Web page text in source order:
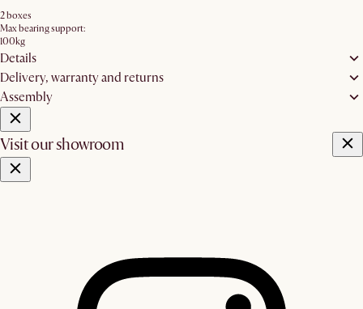
2 boxes
Max bearing support:
100kg
Details
Delivery, warranty and returns
Assembly
Visit our showroom